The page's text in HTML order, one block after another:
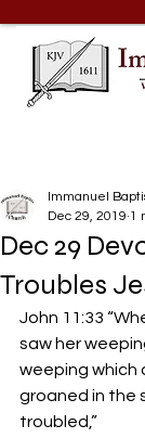
Dec 29
Troubles
Immanuel
Dec 29, 2019 1
John 11:33
saw her
weeping which
groaned in the
troubled,”